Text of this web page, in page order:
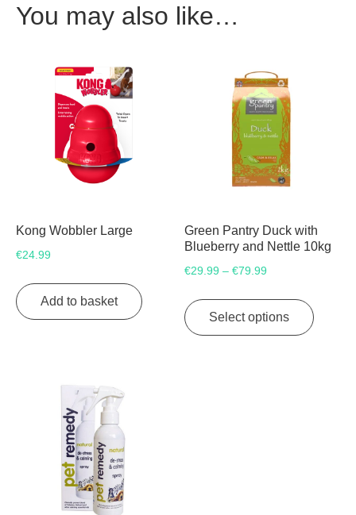
You may also like…
Kong Wobbler Large
€24.99
Add to basket
Green Pantry Duck with
Blueberry and Nettle 10kg
€29.99 – €79.99
Select options
product